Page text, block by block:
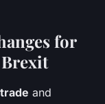
UK
for
and